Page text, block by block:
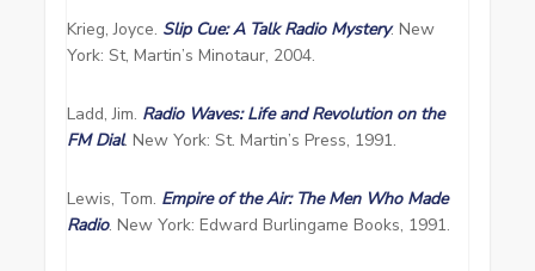
Krieg, Joyce. Slip Cue: A Talk Radio Mystery. New
York: St, Martin’s Minotaur, 2004.
Ladd, Jim. Radio Waves: Life and Revolution on the
FM Dial. New York: St. Martin’s Press, 1991.
Lewis, Tom. Empire of the Air: The Men Who Made
Radio. New York: Edward Burlingame Books, 1991.